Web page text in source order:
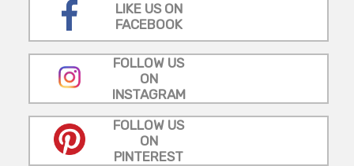
LIKE US ON
FACEBOOK
FOLLOW US
ON
INSTAGRAM
FOLLOW US
ON
PINTEREST